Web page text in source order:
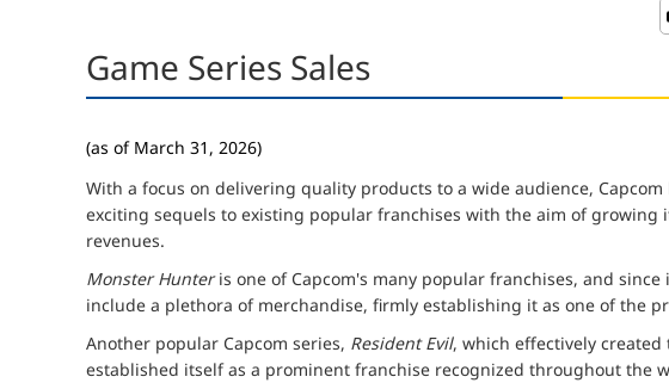
Game Series Sales
(as of March 31, 2026)
With a focus on delivering quality products to a wide audience,
exciting sequels to existing popular franchises with the aim of growing
revenues.
Monster Hunteris one of Capcom's many popular franchises, and
include a plethora of merchandise, firmly establishing it as one of the
Another popular Capcom series, Resident Evil, which effectively
established itself as a prominent franchise recognized throughout the